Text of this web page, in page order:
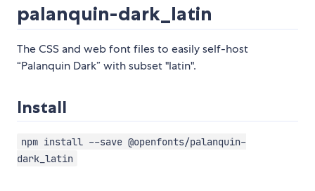
palanquin-dark_latin
The CSS and web font files to easily self-host
“Palanquin Dark” with subset "latin".
Install
npm install --save @openfonts/palanquin-
dark_latin